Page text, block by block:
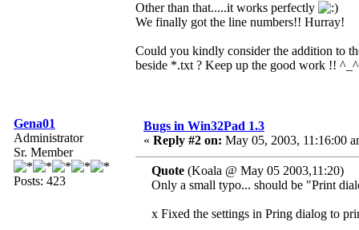
Other than that.....it works perfectly
We finally got the line numbers!! Hurray!
Could you kindly consider the addition to
beside *.txt ? Keep up the good work !! ^_^
Gena01
Administrator
Sr. Member
Posts: 423
Bugs in Win32Pad 1.3
« Reply #2 on: May 05, 2003, 11:16:00
Quote (Koala @ May 05 2003,11:20)
Only a small typo... should be "Print
x Fixed the settings in Pring dialog to